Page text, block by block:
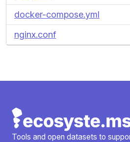
docker-compose.yml
nginx.conf
Tools and open datasets to